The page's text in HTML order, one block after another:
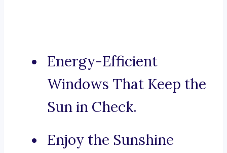
Energy-Efficient
Windows That Keep the
Sun in Check.
Enjoy the Sunshine